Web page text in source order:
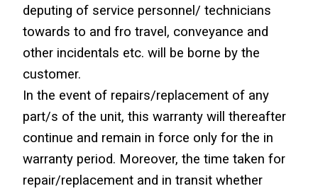
deputing of service personnel/ technicians
towards to and fro travel, conveyance and
other incidentals etc. will be borne by the
customer.
In the event of repairs/replacement of any
part/s of the unit, this warranty will thereafter
continue and remain in force only for the in
warranty period. Moreover, the time taken for
repair/replacement and in transit whether